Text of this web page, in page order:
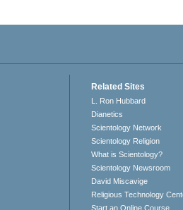
Related Sites
L. Ron Hubbard
Dianetics
Scientology Network
Scientology Religion
What is Scientology?
Scientology Newsroom
David Miscavige
Religious Technology
Start an Online Course